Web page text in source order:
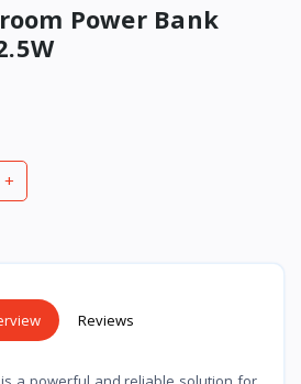
Power Bank
+
Reviews